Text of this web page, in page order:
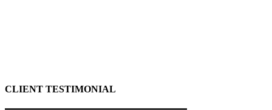
CLIENT TESTIMONIAL